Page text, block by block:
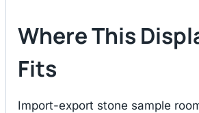
Where This
Fits
Import-export stone sample